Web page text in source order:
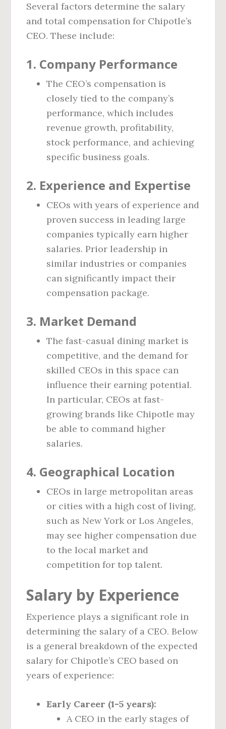
Several factors determine the salary
and total compensation for Chipotle’s
CEO. These include:
1. Company Performance
The CEO’s compensation is
closely tied to the company’s
performance, which includes
revenue growth, profitability,
stock performance, and achieving
specific business goals.
2. Experience and Expertise
CEOs with years of experience and
proven success in leading large
companies typically earn higher
salaries. Prior leadership in
similar industries or companies
can significantly impact their
compensation package.
3. Market Demand
The fast-casual dining market is
competitive, and the demand for
skilled CEOs in this space can
influence their earning potential.
In particular, CEOs at fast-
growing brands like Chipotle may
be able to command higher
salaries.
4. Geographical Location
CEOs in large metropolitan areas
or cities with a high cost of living,
such as New York or Los Angeles,
may see higher compensation due
to the local market and
competition for top talent.
Salary by Experience
Experience plays a significant role in
determining the salary of a CEO. Below
is a general breakdown of the expected
salary for Chipotle’s CEO based on
years of experience:
Early Career (1-5 years):
A CEO in the early stages of